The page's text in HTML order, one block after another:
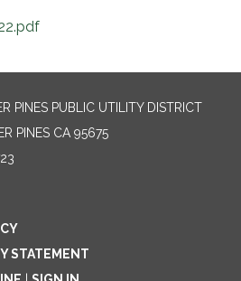
PINES PUBLIC UTILITY DISTRICT
PINES CA 95675
STATEMENT